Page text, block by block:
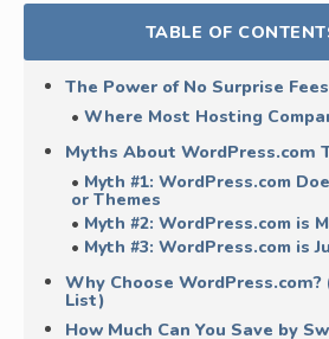
TABLE OF
The Power of No Surprise Fees
Where Most Hosting
Myths About WordPress.com
Myth #1: WordPress.com
or Themes
Myth #2: WordPress.com is
Myth #3: WordPress.com is
Why Choose
List)
How Much Can You Save by